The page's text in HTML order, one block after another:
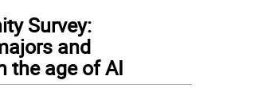
Survey:
and
the age of AI